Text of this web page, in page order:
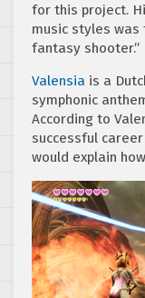
for this project.
music styles
fantasy shooter.”
Valensia is a
symphonic
According to
successful
would explain